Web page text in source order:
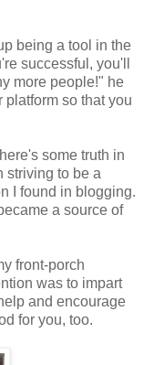
being a tool in the
successful, you'll
more people!" he
so that you
some truth in
striving to be a
I found in blogging.
a source of
front-porch
was to impart
and encourage
for you, too.